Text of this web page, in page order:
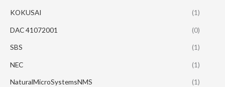
KOKUSAI (1)
DAC 41072001 (0)
SBS (1)
NEC (1)
NaturalMicroSystemsNMS (1)